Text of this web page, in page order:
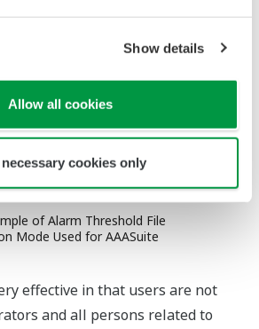
Show details
Allow all cookies
necessary cookies only
of Alarm Threshold File
Mode Used for AAASuite
effective in that users are not
and all persons related to